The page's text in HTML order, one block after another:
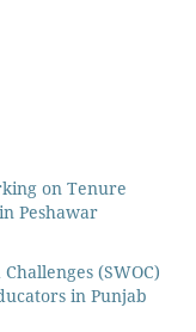
on Tenure
Peshawar
(SWOC)
in Punjab